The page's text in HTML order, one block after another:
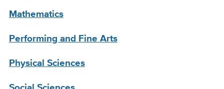
Mathematics
Performing and Fine Arts
Physical Sciences